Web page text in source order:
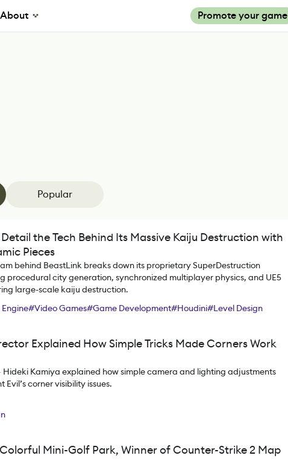
About Promote your game
Popular
the Tech Behind Its Massive Kaiju Destruction with
Pieces
behind BeastLink breaks down its proprietary SuperDestruction
procedural city generation, synchronized multiplayer physics, and UE5
large-scale kaiju destruction.
#Video Games#Game Development#Houdini#Level Design
Explained How Simple Tricks Made Corners Work
Hideki Kamiya explained how simple camera and lighting adjustments
Evil’s corner visibility issues.
Mini-Golf Park, Winner of Counter-Strike 2 Map